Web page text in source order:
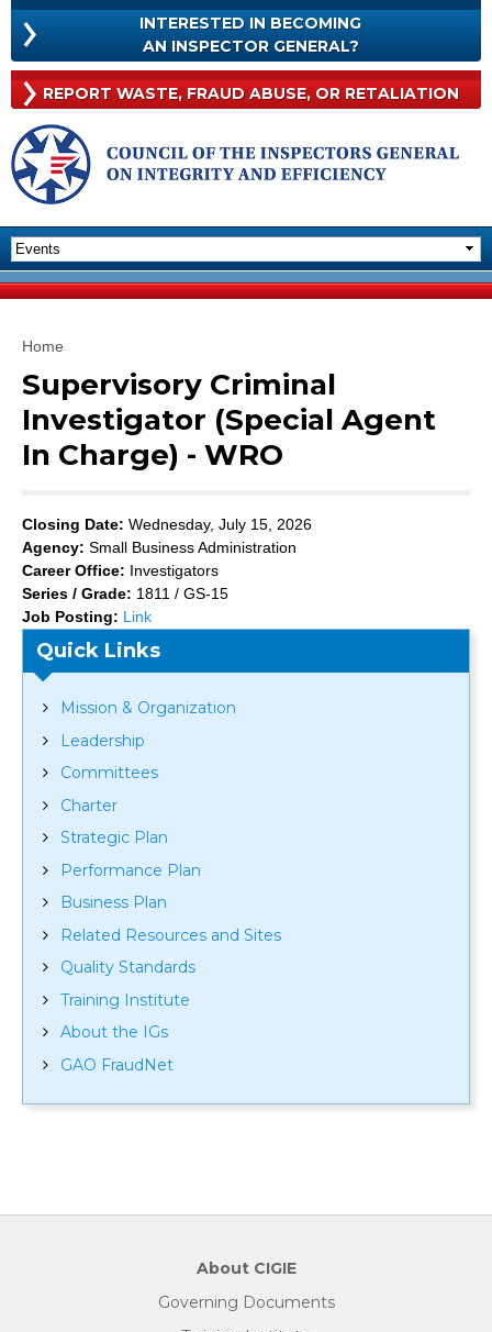
Skip to
main
content
INTERESTED IN BECOMING
AN INSPECTOR GENERAL?INTERESTED
IN
BECOMING
AN
GENERAL?
REPORT WASTE, FRAUD ABUSE, OR RETALIATION
You are here
Home
Supervisory Criminal
Investigator (Special Agent
In Charge) - WRO
Closing Date: Wednesday, July 15, 2026
Agency: Small Business Administration
Career Office: Investigators
Series / Grade: 1811 / GS-15
Job Posting: Link
Quick Links
Mission & Organization
Leadership
Committees
Charter
Strategic Plan
Performance Plan
Business Plan
Related Resources and Sites
Quality Standards
Training Institute
About the IGs
GAO FraudNet
About CIGIE
Governing Documents